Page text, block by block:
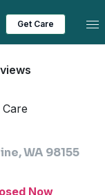
Get Care
WA 98155
Now